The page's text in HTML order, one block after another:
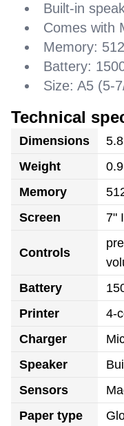
Built-in
Comes with
Memory:
Battery:
Size: A5 (5-
Technical
Dimensions
Weight
Memory
Screen
7"
Controls
Battery
Printer
4-
Charger
Speaker
Sensors
Paper type